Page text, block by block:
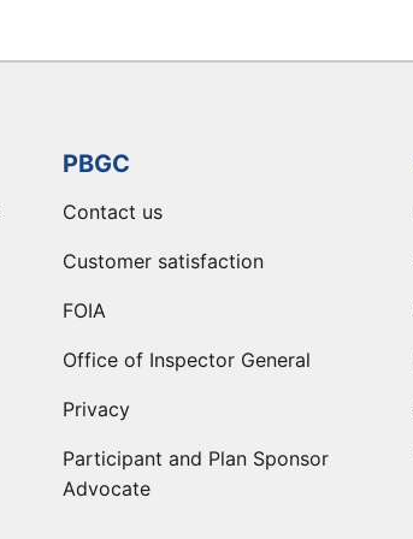
PBGC
Contact us
Customer satisfaction
FOIA
Office of Inspector General
Privacy
Participant and Plan Sponsor
Advocate